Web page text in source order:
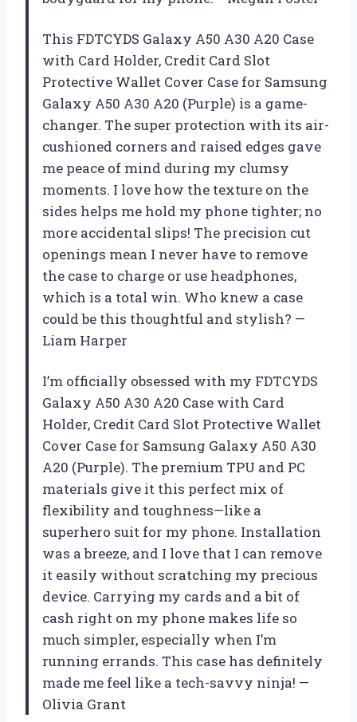
This FDTCYDS Galaxy A50 A30 A20 Case
with Card Holder, Credit Card Slot
Protective Wallet Cover Case for Samsung
Galaxy A50 A30 A20 (Purple) is a game-
changer. The super protection with its air-
cushioned corners and raised edges gave
me peace of mind during my clumsy
moments. I love how the texture on the
sides helps me hold my phone tighter; no
more accidental slips! The precision cut
openings mean I never have to remove
the case to charge or use headphones,
which is a total win. Who knew a case
could be this thoughtful and stylish? —
Liam Harper
I’m officially obsessed with my FDTCYDS
Galaxy A50 A30 A20 Case with Card
Holder, Credit Card Slot Protective Wallet
Cover Case for Samsung Galaxy A50 A30
A20 (Purple). The premium TPU and PC
materials give it this perfect mix of
flexibility and toughness—like a
superhero suit for my phone. Installation
was a breeze, and I love that I can remove
it easily without scratching my precious
device. Carrying my cards and a bit of
cash right on my phone makes life so
much simpler, especially when I’m
running errands. This case has definitely
made me feel like a tech-savvy ninja! —
Olivia Grant